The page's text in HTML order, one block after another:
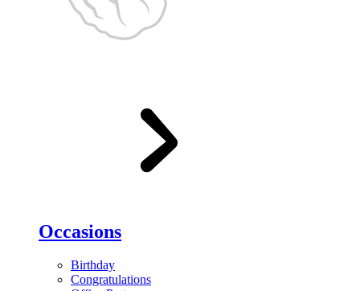
Occasions
Birthday
Congratulations